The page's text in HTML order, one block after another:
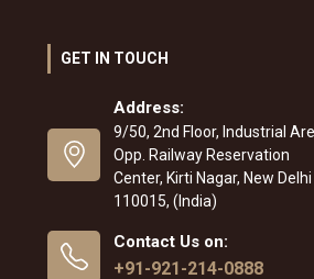
GET IN TOUCH
Address:
9/50, 2nd Floor, Industrial
Opp. Railway Reservation
Center, Kirti Nagar, New Delhi
110015, (India)
Contact Us on:
+91-921-214-0888